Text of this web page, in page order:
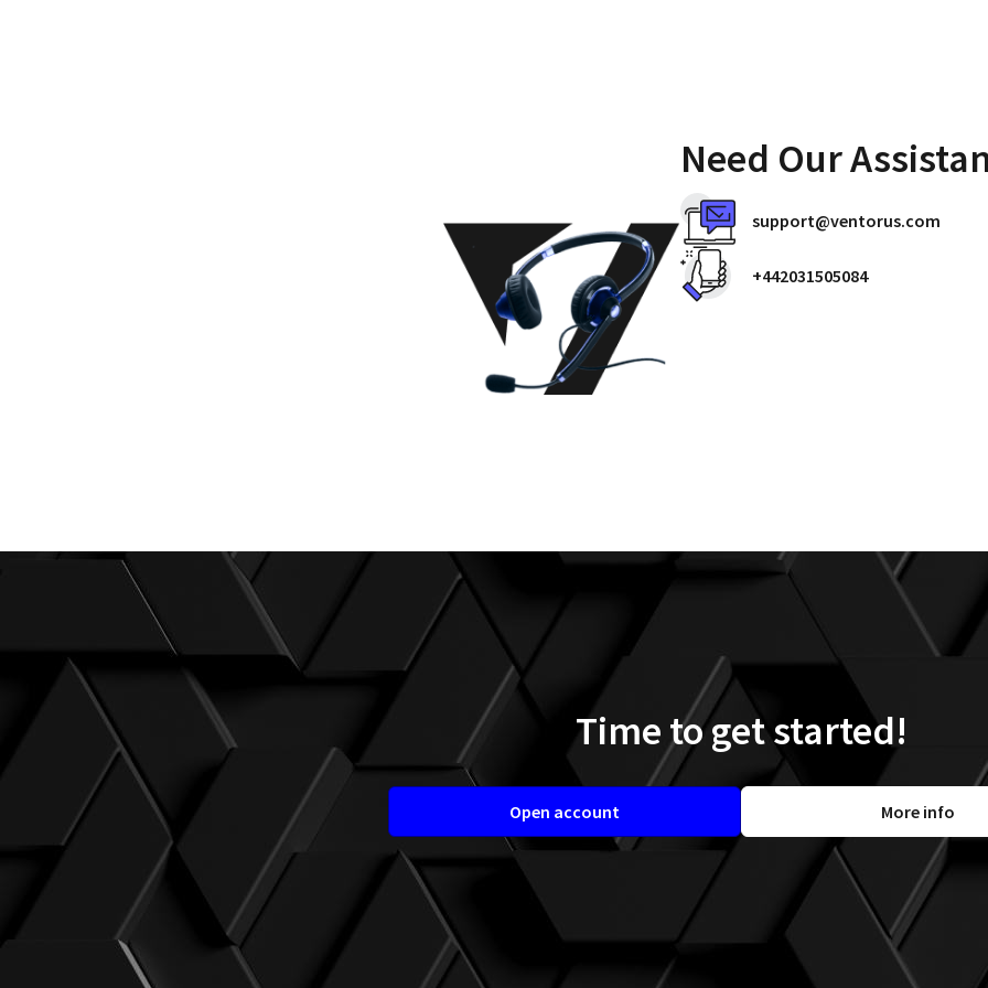
Need Our
support@ventorus.com
+442031505084
Time to get started!
Open account More info